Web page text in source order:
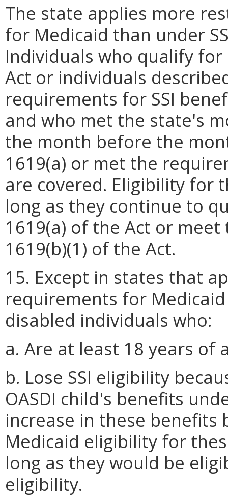
The state applies more
for Medicaid than under
Individuals who qualify
Act or individuals
requirements for SSI
and who met the state's
the month before the
1619(a) or met the
are covered. Eligibility for
long as they continue to
1619(a) of the Act or
1619(b)(1) of the Act.
15. Except in states that
requirements for
disabled individuals who:
a. Are at least 18 years of
b. Lose SSI eligibility
OASDI child's benefits
increase in these
Medicaid eligibility for
long as they would be
eligibility.